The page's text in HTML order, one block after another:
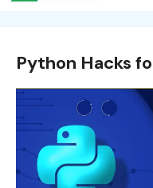
Python Hacks